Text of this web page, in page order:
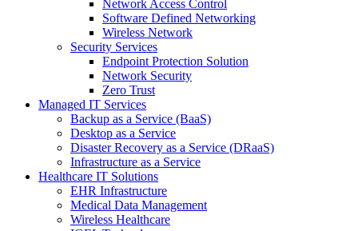
Network Access Control
Software Defined Networking
Wireless Network
Security Services
Endpoint Protection Solution
Network Security
Zero Trust
Managed IT Services
Backup as a Service (BaaS)
Desktop as a Service
Disaster Recovery as a Service (DRaaS)
Infrastructure as a Service
Healthcare IT Solutions
EHR Infrastructure
Medical Data Management
Wireless Healthcare